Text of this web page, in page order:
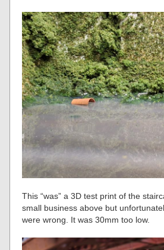
This “was” a 3D test print of the
small business above but
were wrong. It was 30mm too low.